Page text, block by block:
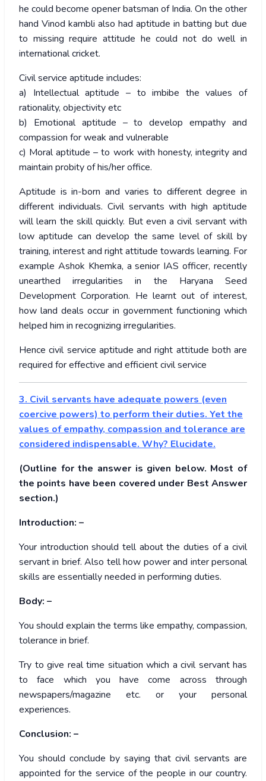
he could become opener batsman of India. On the other
hand Vinod kambli also had aptitude in batting but due
to missing require attitude he could not do well in
international cricket.
Civil service aptitude includes:
a) Intellectual aptitude – to imbibe the values of
rationality, objectivity etc
b) Emotional aptitude – to develop empathy and
compassion for weak and vulnerable
c) Moral aptitude – to work with honesty, integrity and
maintain probity of his/her office.
Aptitude is in-born and varies to different degree in
different individuals. Civil servants with high aptitude
will learn the skill quickly. But even a civil servant with
low aptitude can develop the same level of skill by
training, interest and right attitude towards learning. For
example Ashok Khemka, a senior IAS officer, recently
unearthed irregularities in the Haryana Seed
Development Corporation. He learnt out of interest,
how land deals occur in government functioning which
helped him in recognizing irregularities.
Hence civil service aptitude and right attitude both are
required for effective and efficient civil service
3. Civil servants have adequate powers (even
coercive powers) to perform their duties. Yet the
values of empathy, compassion and tolerance are
considered indispensable. Why? Elucidate.
(Outline for the answer is given below. Most of
the points have been covered under Best Answer
section.)
Introduction: –
Your introduction should tell about the duties of a civil
servant in brief. Also tell how power and inter personal
skills are essentially needed in performing duties.
Body: –
You should explain the terms like empathy, compassion,
tolerance in brief.
Try to give real time situation which a civil servant has
to face which you have come across through
newspapers/magazine etc. or your personal
experiences.
Conclusion: –
You should conclude by saying that civil servants are
appointed for the service of the people in our country.